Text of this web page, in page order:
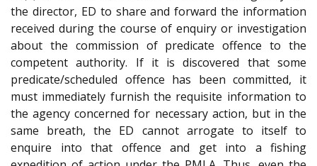
the director, ED to share and forward the information
received during the course of enquiry or investigation
about the commission of predicate offence to the
competent authority. If it is discovered that some
predicate/scheduled offence has been committed, it
must immediately furnish the requisite information to
the agency concerned for necessary action, but in the
same breath, the ED cannot arrogate to itself to
enquire into that offence and get into a fishing